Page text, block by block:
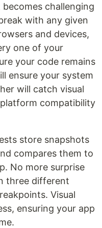
challenging
with any given
and devices,
one of your
your code remains
ensure your system
will catch visual
compatibility
store snapshots
compares them to
No more surprise
three different
Visual
ensuring your app